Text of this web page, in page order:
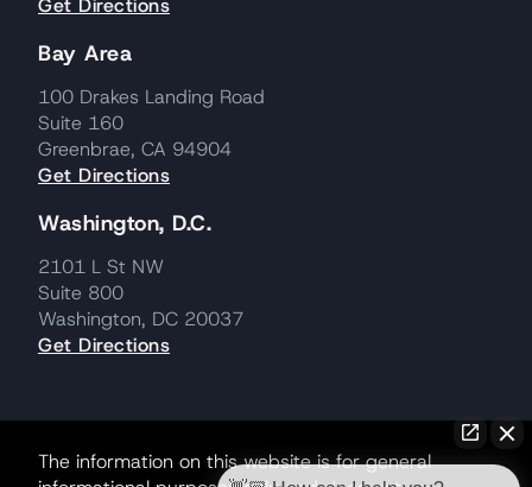
Get Directions
Bay Area
100 Drakes Landing Road
Suite 160
Greenbrae, CA 94904
Get Directions
Washington, D.C.
2101 L St NW
Suite 800
Washington, DC 20037
Get Directions
The information on this website is for general